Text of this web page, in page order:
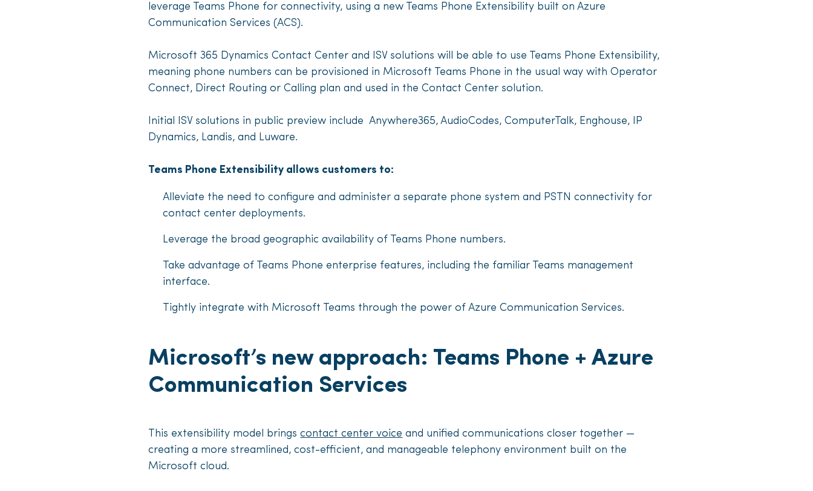
leverage Teams Phone for connectivity, using a new Teams Phone Extensibility built on Azure
Communication Services (ACS).
Microsoft 365 Dynamics Contact Center and ISV solutions will be able to use Teams Phone Extensibility,
meaning phone numbers can be provisioned in Microsoft Teams Phone in the usual way with Operator
Connect, Direct Routing or Calling plan and used in the Contact Center solution.
Initial ISV solutions in public preview include Anywhere365, AudioCodes, ComputerTalk, Enghouse, IP
Dynamics, Landis, and Luware.
Teams Phone Extensibility allows customers to:
Alleviate the need to configure and administer a separate phone system and PSTN connectivity for
contact center deployments.
Leverage the broad geographic availability of Teams Phone numbers.
Take advantage of Teams Phone enterprise features, including the familiar Teams management
interface.
Tightly integrate with Microsoft Teams through the power of Azure Communication Services.
Microsoft’s new approach: Teams Phone + Azure
Communication Services
This extensibility model bringscontact center voice and unified communications closer together —
creating a more streamlined, cost-efficient, and manageable telephony environment built on the
Microsoft cloud.